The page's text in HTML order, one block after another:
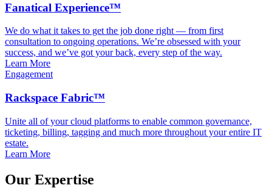
Fanatical Experience™
We do what it takes to get the job done right — from first
consultation to ongoing operations. We’re obsessed with your
success, and we’ve got your back, every step of the way.
Learn More
Engagement
Rackspace Fabric™
Unite all of your cloud platforms to enable common governance,
ticketing, billing, tagging and much more throughout your entire IT
estate.
Learn More
Our Expertise